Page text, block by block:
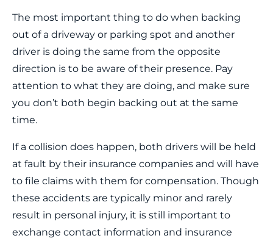
The most important thing to do when backing
out of a driveway or parking spot and another
driver is doing the same from the opposite
direction is to be aware of their presence. Pay
attention to what they are doing, and make sure
you don’t both begin backing out at the same
time.
If a collision does happen, both drivers will be held
at fault by their insurance companies and will have
to file claims with them for compensation. Though
these accidents are typically minor and rarely
result in personal injury, it is still important to
exchange contact information and insurance